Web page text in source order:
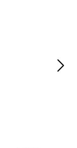
No